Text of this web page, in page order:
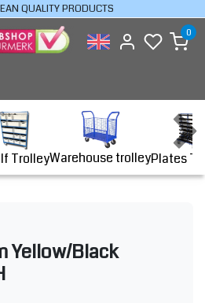
QUALITY PRODUCTS
0
TrolleyWarehouse trolleyPlates
Yellow/Black